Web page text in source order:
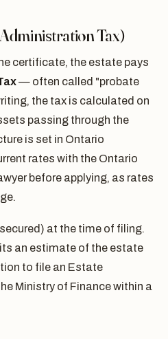
Tax)
certificate, the estate pays
— often called "probate
the tax is calculated on
passing through the
is set in Ontario
rates with the Ontario
before applying, as rates
at the time of filing.
an estimate of the estate
to file an Estate
Ministry of Finance within a